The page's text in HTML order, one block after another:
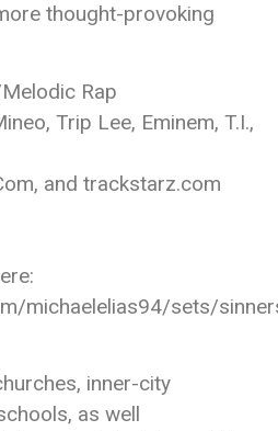
thought-provoking
Rap
Trip Lee, Eminem, T.I.,
and trackstarz.com
michaelelias94/sets/
inner-city
as well